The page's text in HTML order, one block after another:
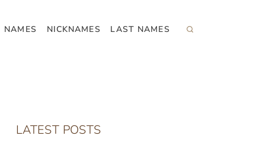
NAMES NICKNAMES LAST NAMES
LATEST POSTS